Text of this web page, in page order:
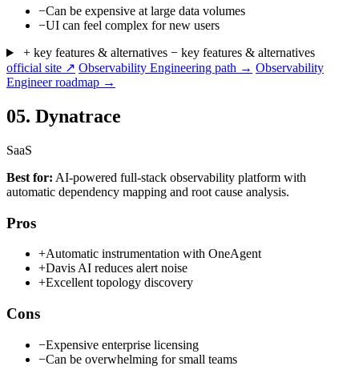
−Can be expensive at large data volumes
−UI can feel complex for new users
+ key features & alternatives − key features & alternatives
official site ↗ Observability Engineering path → Observability
Engineer roadmap →
05. Dynatrace
SaaS
Best for: AI-powered full-stack observability platform with
automatic dependency mapping and root cause analysis.
Pros
+Automatic instrumentation with OneAgent
+Davis AI reduces alert noise
+Excellent topology discovery
Cons
−Expensive enterprise licensing
−Can be overwhelming for small teams